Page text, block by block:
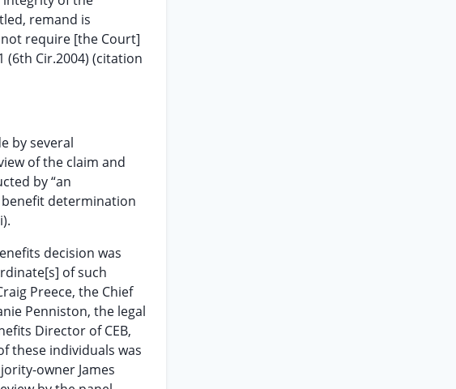
remand is
require [the Court]
(6th Cir.2004) (citation
by several
of the claim and
by “an
determination
decision was
of such
Preece, the Chief
Penniston, the legal
Director of CEB,
these individuals was
owner James